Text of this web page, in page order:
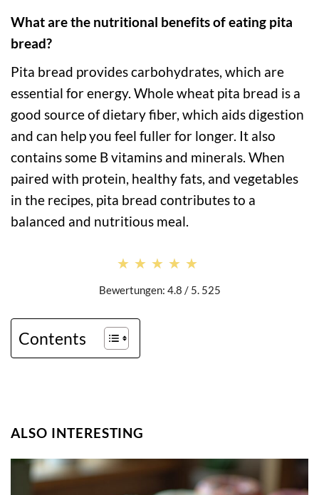
What are the nutritional benefits of eating pita
bread?
Pita bread provides carbohydrates, which are
essential for energy. Whole wheat pita bread is a
good source of dietary fiber, which aids digestion
and can help you feel fuller for longer. It also
contains some B vitamins and minerals. When
paired with protein, healthy fats, and vegetables
in the recipes, pita bread contributes to a
balanced and nutritious meal.
★★★★★
★★★★★
Bewertungen: 4.8 / 5. 525
Contents
ALSO INTERESTING